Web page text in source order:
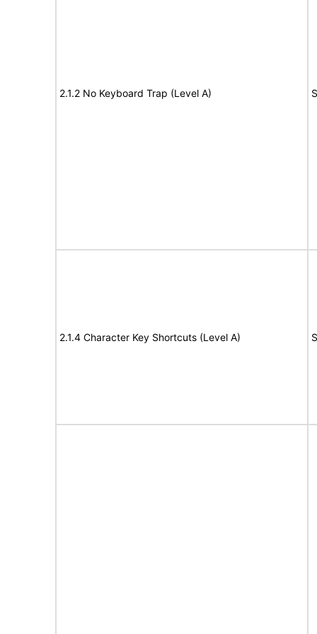
2.1.2 No Keyboard Trap (Level A)
2.1.4 Character Key Shortcuts (Level A)